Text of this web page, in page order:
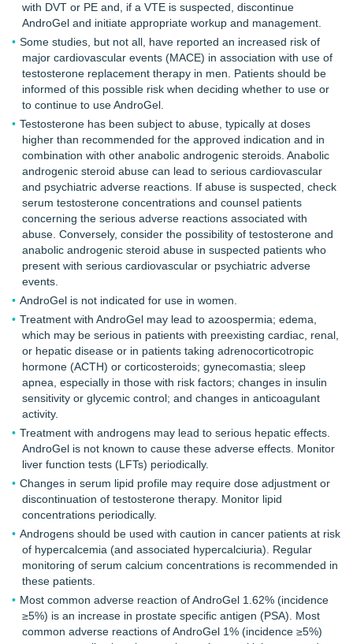
with DVT or PE and, if a VTE is suspected, discontinue
AndroGel and initiate appropriate workup and management.
Some studies, but not all, have reported an increased risk of
major cardiovascular events (MACE) in association with use of
testosterone replacement therapy in men. Patients should be
informed of this possible risk when deciding whether to use or
to continue to use AndroGel.
Testosterone has been subject to abuse, typically at doses
higher than recommended for the approved indication and in
combination with other anabolic androgenic steroids. Anabolic
androgenic steroid abuse can lead to serious cardiovascular
and psychiatric adverse reactions. If abuse is suspected, check
serum testosterone concentrations and counsel patients
concerning the serious adverse reactions associated with
abuse. Conversely, consider the possibility of testosterone and
anabolic androgenic steroid abuse in suspected patients who
present with serious cardiovascular or psychiatric adverse
events.
AndroGel is not indicated for use in women.
Treatment with AndroGel may lead to azoospermia; edema,
which may be serious in patients with preexisting cardiac, renal,
or hepatic disease or in patients taking adrenocorticotropic
hormone (ACTH) or corticosteroids; gynecomastia; sleep
apnea, especially in those with risk factors; changes in insulin
sensitivity or glycemic control; and changes in anticoagulant
activity.
Treatment with androgens may lead to serious hepatic effects.
AndroGel is not known to cause these adverse effects. Monitor
liver function tests (LFTs) periodically.
Changes in serum lipid profile may require dose adjustment or
discontinuation of testosterone therapy. Monitor lipid
concentrations periodically.
Androgens should be used with caution in cancer patients at risk
of hypercalcemia (and associated hypercalciuria). Regular
monitoring of serum calcium concentrations is recommended in
these patients.
Most common adverse reaction of AndroGel 1.62% (incidence
≥5%) is an increase in prostate specific antigen (PSA). Most
common adverse reactions of AndroGel 1% (incidence ≥5%)